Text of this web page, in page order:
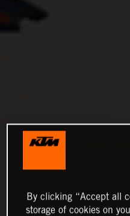
By clicking “Accept all
storage of cookies on